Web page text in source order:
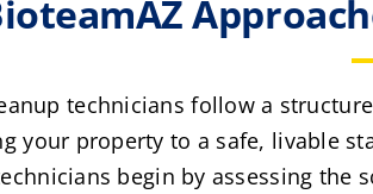
technicians follow a
your property to a safe, livable
begin by assessing the